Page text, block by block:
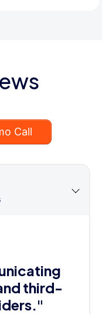
Call
third-